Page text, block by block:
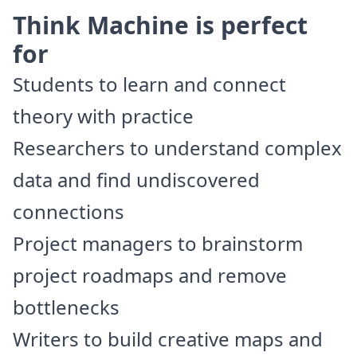
Think Machine is perfect
for
Students to learn and connect
theory with practice
Researchers to understand complex
data and find undiscovered
connections
Project managers to brainstorm
project roadmaps and remove
bottlenecks
Writers to build creative maps and